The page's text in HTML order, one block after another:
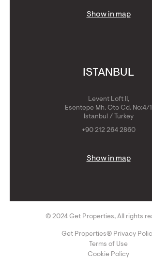
Show in map
ISTANBUL
Levent Loft II,
Esentepe Mh. Oto Cd. No:4/1
Istanbul / Turkey
+90 212 264 2860
Show in map
© 2024 Get Properties, All rights
Get Properties® Privacy
Terms of Use
Cookie Policy